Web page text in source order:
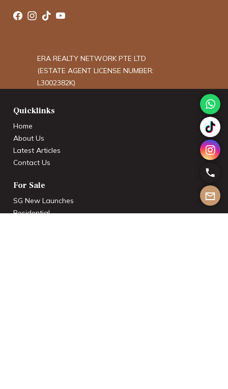
ERA REALTY NETWORK PTE LTD
(ESTATE AGENT LICENSE NUMBER:
L3002382K)
Quicklinks
Home
About Us
Latest Articles
Contact Us
For Sale
SG New Launches
Residential